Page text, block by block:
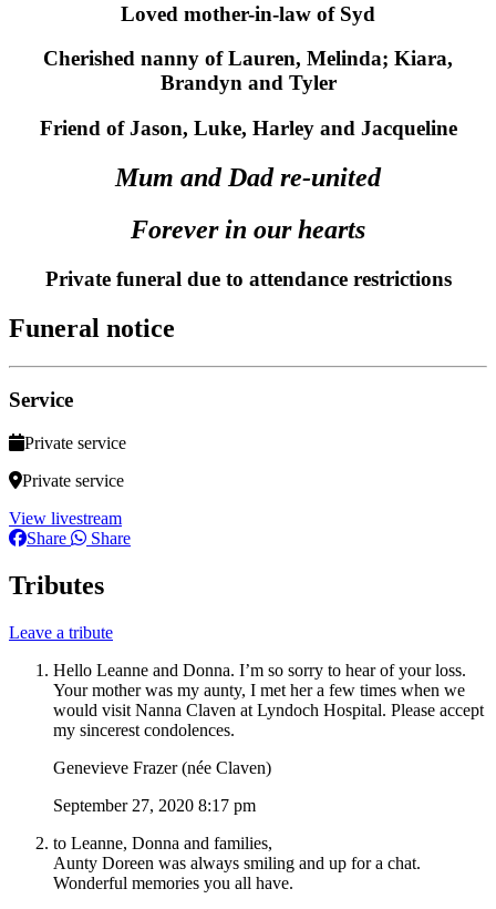
Loved mother-in-law of Syd
Cherished nanny of Lauren, Melinda; Kiara,
Brandyn and Tyler
Friend of Jason, Luke, Harley and Jacqueline
Mum and Dad re-united
Forever in our hearts
Private funeral due to attendance restrictions
Funeral notice
Service
Private service
Private service
View livestream
Share
Share
Tributes
Leave a tribute
Hello Leanne and Donna. I’m so sorry to hear of your loss.
Your mother was my aunty, I met her a few times when we
would visit Nanna Claven at Lyndoch Hospital. Please accept
my sincerest condolences.
Genevieve Frazer (née Claven)
September 27, 2020 8:17 pm
to Leanne, Donna and families,
Aunty Doreen was always smiling and up for a chat.
Wonderful memories you all have.